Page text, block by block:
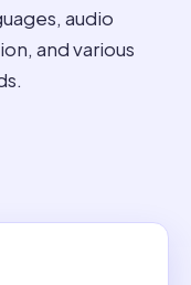
audio
and various